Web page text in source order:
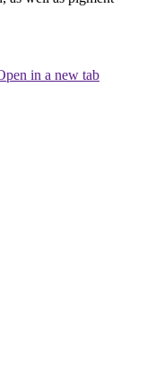
in a new tab